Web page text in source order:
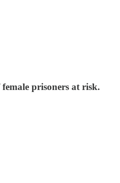
prisoners at risk.